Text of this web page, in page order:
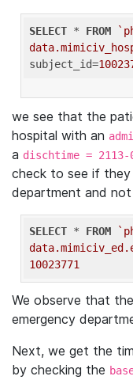
SELECT * FROM
subject_id=
we see that the
hospital with an
a dischtime = 2113-
check to see if they
department and
SELECT * FROM
10023771
We observe that
emergency
Next, we get the
by checking the